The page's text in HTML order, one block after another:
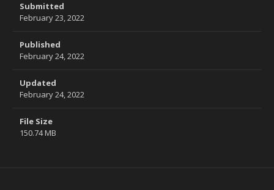
Submitted
February 23, 2022
Published
February 24, 2022
Updated
February 24, 2022
File Size
150.74 MB